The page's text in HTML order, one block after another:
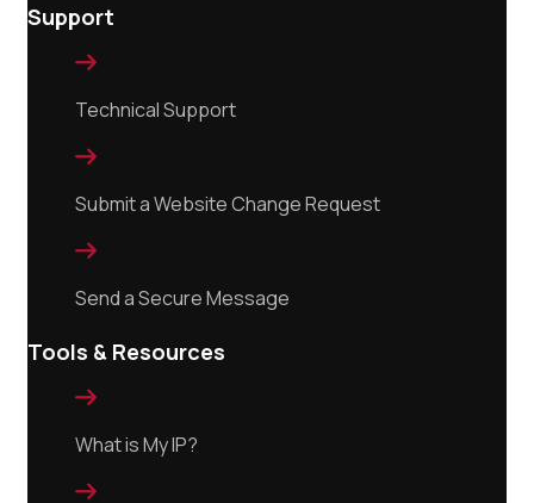
Support

Technical Support

Submit a Website Change Request

Send a Secure Message
Tools & Resources

What is My IP?
